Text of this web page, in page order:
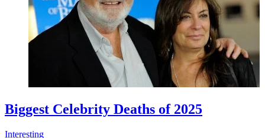
Biggest Celebrity Deaths of 2025
Interesting